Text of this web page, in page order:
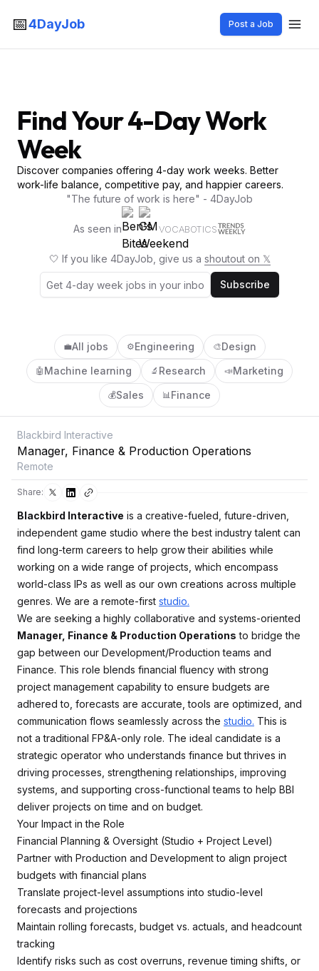
📅4DayJob Post a Job
Find Your 4-Day Work
Week
Discover companies offering 4-day work weeks. Better
work-life balance, competitive pay, and happier careers.
"The future of work is here" - 4DayJob
As seen in VOCABOTICS
🤍 If you like 4DayJob, give us a shoutout on 𝕏
Subscribe
💼All jobs ⚙️Engineering 🎨Design
🤖 Machine learning 🔬 Research 📣Marketing
💰Sales 📊Finance
Blackbird Interactive
Manager, Finance & Production Operations
Remote
Share:
Blackbird Interactive is a creative-fueled, future-driven,
independent game studio where the best industry talent can
find long-term careers to help grow their abilities while
working on a wide range of projects, which encompass
world-class IPs as well as our own creations across multiple
genres. We are a remote-first studio.
We are seeking a highly collaborative and systems-oriented
Manager, Finance & Production Operations to bridge the
gap between our Development/Production teams and
Finance. This role blends financial fluency with strong
project management capability to ensure budgets are
adhered to, forecasts are accurate, tools are optimized, and
communication flows seamlessly across the studio. This is
not a traditional FP&A-only role. The ideal candidate is a
strategic operator who understands finance but thrives in
driving processes, strengthening relationships, improving
systems, and supporting cross-functional teams to help BBI
deliver projects on time and on budget.
Your Impact in the Role
Financial Planning & Oversight (Studio + Project Level)
Partner with Production and Development to align project
budgets with financial plans
Translate project-level assumptions into studio-level
forecasts and projections
Maintain rolling forecasts, budget vs. actuals, and headcount
tracking
Identify risks such as cost overruns, revenue timing shifts, or